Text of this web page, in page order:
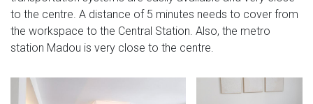
to the centre. A distance of 5 minutes needs to cover from
the workspace to the Central Station. Also, the metro
station Madou is very close to the centre.